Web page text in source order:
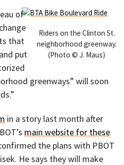
Riders on the Clinton St.
neighborhood greenway.
(Photo © J. Maus)
of
that
put
greenways” will soon
in a story last month after
main website for these
the plans with PBOT
He says they will make